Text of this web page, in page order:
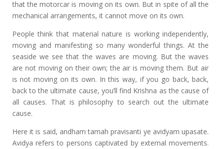
that the motorcar is moving on its own. But in spite of all the
mechanical arrangements, it cannot move on its own.
People think that material nature is working independently,
moving and manifesting so many wonderful things. At the
seaside we see that the waves are moving. But the waves
are not moving on their own; the air is moving them. But air
is not moving on its own. In this way, if you go back, back,
back to the ultimate cause, you’ll find Krishna as the cause of
all causes. That is philosophy to search out the ultimate
cause.
Here it is said, andham tamah pravisanti ye avidyam upasate.
Avidya refers to persons captivated by external movements.